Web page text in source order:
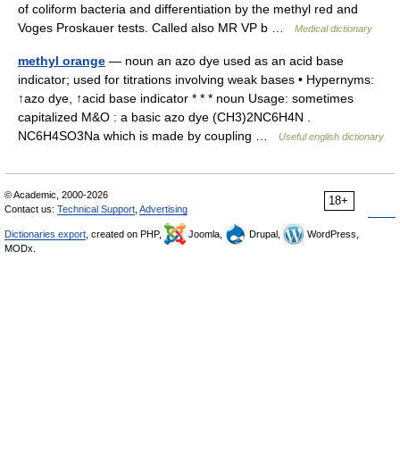
of coliform bacteria and differentiation by the methyl red and
Voges Proskauer tests. Called also MR VP b …
Medical dictionary
methyl orange — noun an azo dye used as an acid base
indicator; used for titrations involving weak bases • Hypernyms:
↑azo dye, ↑acid base indicator * * * noun Usage: sometimes
capitalized M&O : a basic azo dye (CH3)2NC6H4N .
NC6H4SO3Na which is made by coupling …
Useful english dictionary
18+
© Academic, 2000-2026
Contact us: Technical Support Advertising
Dictionaries export , created on PHP, Joomla, Drupal,
WordPress,
MODx.